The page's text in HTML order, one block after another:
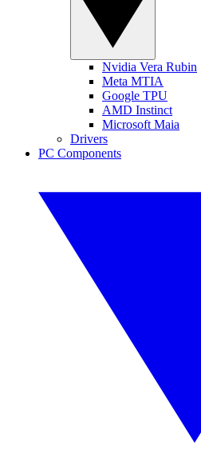
Nvidia Vera Rubin
Meta MTIA
Google TPU
AMD Instinct
Microsoft Maia
Drivers
PC Components